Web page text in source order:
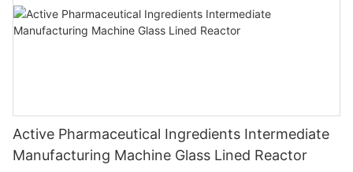
Active Pharmaceutical Ingredients Intermediate
Manufacturing Machine Glass Lined Reactor